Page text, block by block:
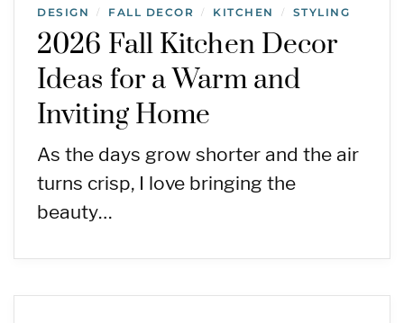
DESIGN / FALL DECOR / KITCHEN / STYLING
2026 Fall Kitchen Decor
Ideas for a Warm and
Inviting Home
As the days grow shorter and the air
turns crisp, I love bringing the
beauty…